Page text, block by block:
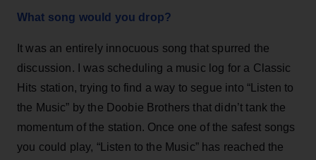
What song would you drop?
It was an entirely innocuous song that spurred the
discussion. I was scheduling a music log for a Classic
Hits station, trying to find a way to segue into “Listen to
the Music” by the Doobie Brothers that didn’t tank the
momentum of the station. Once one of the safest songs
you could play, “Listen to the Music” has reached the